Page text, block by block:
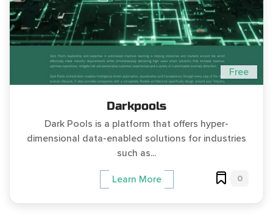
Free
Darkpools
Dark Pools is a platform that offers hyper-
dimensional data-enabled solutions for industries
such as...
Learn More 0